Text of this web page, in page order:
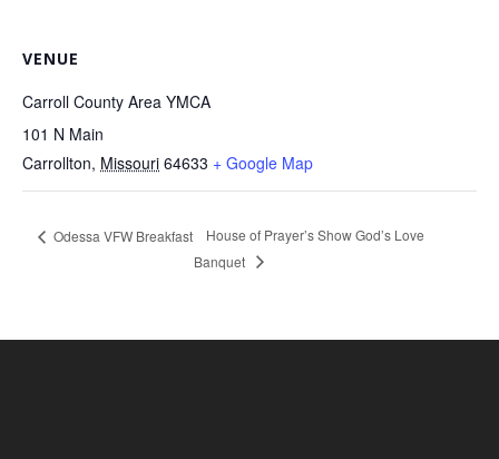
VENUE
Carroll County Area YMCA
101 N Main
Carrollton, Missouri 64633 + Google Map
Odessa VFW Breakfast
House of Prayer’s Show God’s Love
Banquet